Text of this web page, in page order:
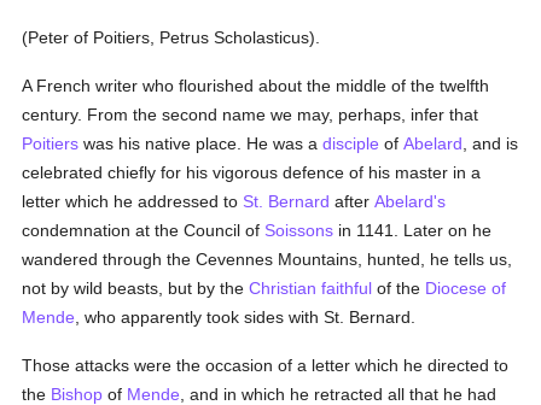
(Peter of Poitiers, Petrus Scholasticus).
A French writer who flourished about the middle of the twelfth
century. From the second name we may, perhaps, infer that
Poitiers was his native place. He was adisciple ofAbelard , and is
celebrated chiefly for his vigorous defence of his master in a
letter which he addressed to St. Bernard afterAbelard's
condemnation at the Council of Soissons in 1141. Later on he
wandered through the Cevennes Mountains, hunted, he tells us,
not by wild beasts, but by theChristian faithful of the Diocese of
Mende , who apparently took sides with St. Bernard.
Those attacks were the occasion of a letter which he directed to
the Bishop of Mende , and in which he retracted all that he had